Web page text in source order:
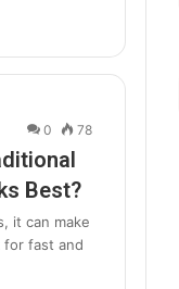
0 78
Best?
it can make
for fast and